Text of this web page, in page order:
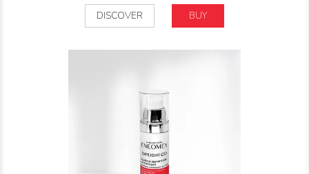
DISCOVER BUY